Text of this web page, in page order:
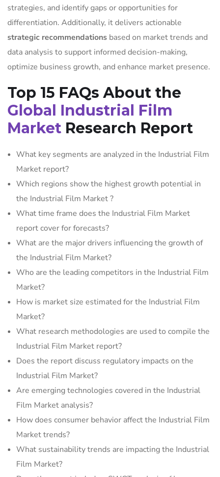
strategies, and identify gaps or opportunities for
differentiation. Additionally, it delivers actionable
strategic recommendations based on market trends and
data analysis to support informed decision-making,
optimize business growth, and enhance market presence.
Top 15 FAQs About the
Global Industrial Film
Market Research Report
What key segments are analyzed in the Industrial Film
Market report?
Which regions show the highest growth potential in
the Industrial Film Market ?
What time frame does the Industrial Film Market
report cover for forecasts?
What are the major drivers influencing the growth of
the Industrial Film Market?
Who are the leading competitors in the Industrial Film
Market?
How is market size estimated for the Industrial Film
Market?
What research methodologies are used to compile the
Industrial Film Market report?
Does the report discuss regulatory impacts on the
Industrial Film Market?
Are emerging technologies covered in the Industrial
Film Market analysis?
How does consumer behavior affect the Industrial Film
Market trends?
What sustainability trends are impacting the Industrial
Film Market?